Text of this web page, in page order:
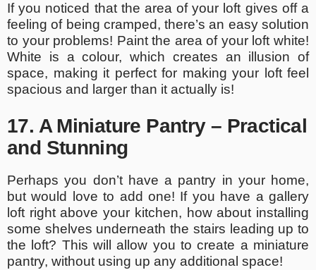
If you noticed that the area of your loft gives off a
feeling of being cramped, there’s an easy solution
to your problems! Paint the area of your loft white!
White is a colour, which creates an illusion of
space, making it perfect for making your loft feel
spacious and larger than it actually is!
17. A Miniature Pantry – Practical
and Stunning
Perhaps you don’t have a pantry in your home,
but would love to add one! If you have a gallery
loft right above your kitchen, how about installing
some shelves underneath the stairs leading up to
the loft? This will allow you to create a miniature
pantry, without using up any additional space!